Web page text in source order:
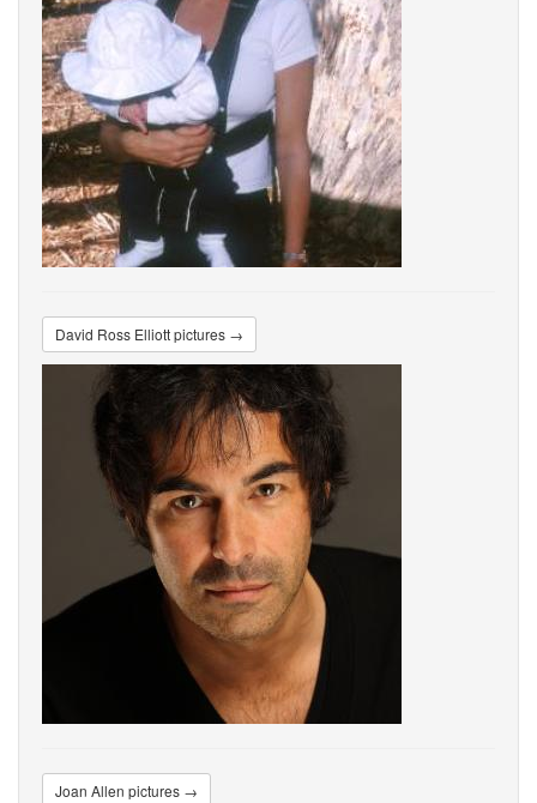
David Ross Elliott pictures →
Joan Allen pictures →